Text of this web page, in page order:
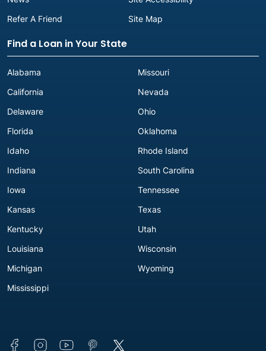
Refer A Friend
Site Map
Find a Loan in Your State
Alabama
California
Delaware
Florida
Idaho
Indiana
Iowa
Kansas
Kentucky
Louisiana
Michigan
Mississippi
Missouri
Nevada
Ohio
Oklahoma
Rhode Island
South Carolina
Tennessee
Texas
Utah
Wisconsin
Wyoming
Connect with us